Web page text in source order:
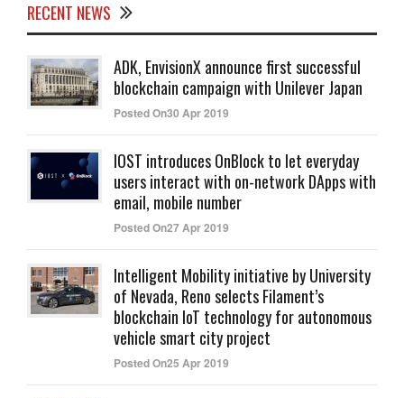
RECENT NEWS
ADK, EnvisionX announce first successful
blockchain campaign with Unilever Japan
Posted On30 Apr 2019
IOST introduces OnBlock to let everyday
users interact with on-network DApps with
email, mobile number
Posted On27 Apr 2019
Intelligent Mobility initiative by University
of Nevada, Reno selects Filament’s
blockchain IoT technology for autonomous
vehicle smart city project
Posted On25 Apr 2019